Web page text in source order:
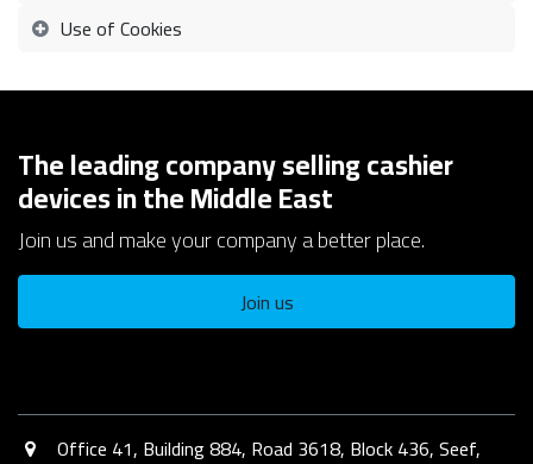
Use of Cookies
The leading company selling cashier
devices in the Middle East
Join us and make your company a better place.
Join us
Office 41, Building 884, Road 3618, Block 436, Seef,